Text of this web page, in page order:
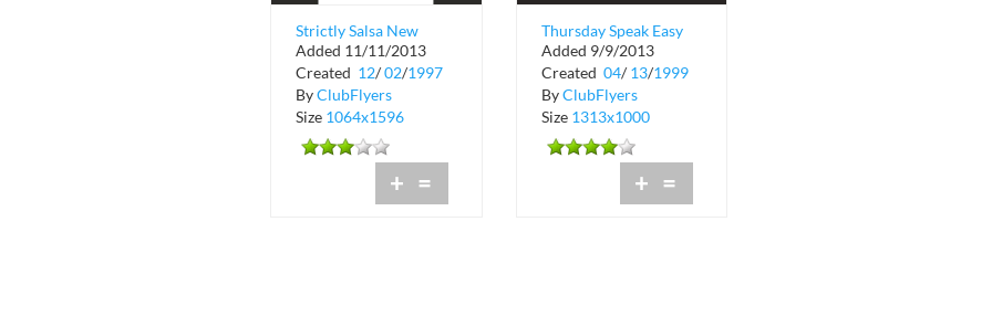
Strictly Salsa New
Years Eve
Added 11/11/2013
Created 12/02/1997
ByClubFlyers
Size 1064x1596
+ =
Thursday Speak Easy
at Commodore Grill
Added 9/9/2013
Created 04/ 13/1999
ByClubFlyers
Size 1313x1000
+ =